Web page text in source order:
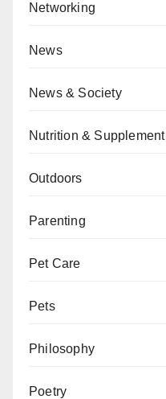
Networking
News
News & Society
Nutrition & Supplement
Outdoors
Parenting
Pet Care
Pets
Philosophy
Poetry